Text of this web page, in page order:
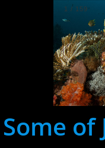
1 / 159
Some of